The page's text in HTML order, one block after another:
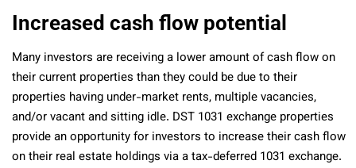
Increased cash flow potential
Many investors are receiving a lower amount of cash flow on
their current properties than they could be due to their
properties having under-market rents, multiple vacancies,
and/or vacant and sitting idle. DST 1031 exchange properties
provide an opportunity for investors to increase their cash flow
on their real estate holdings via a tax-deferred 1031 exchange.